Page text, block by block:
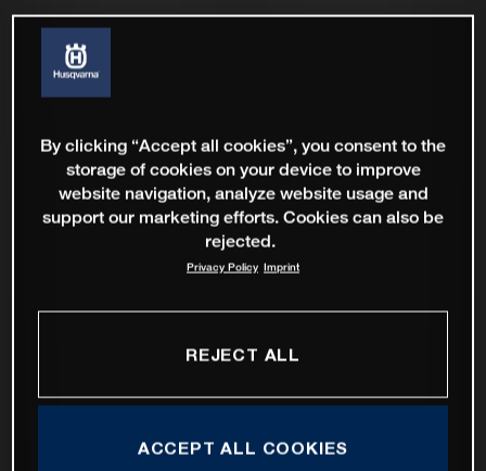
By clicking “Accept all cookies”, you consent to the
storage of cookies on your device to improve
website navigation, analyze website usage and
support our marketing efforts. Cookies can also be
rejected.
Privacy Policy Imprint
REJECT ALL
ACCEPT ALL COOKIES